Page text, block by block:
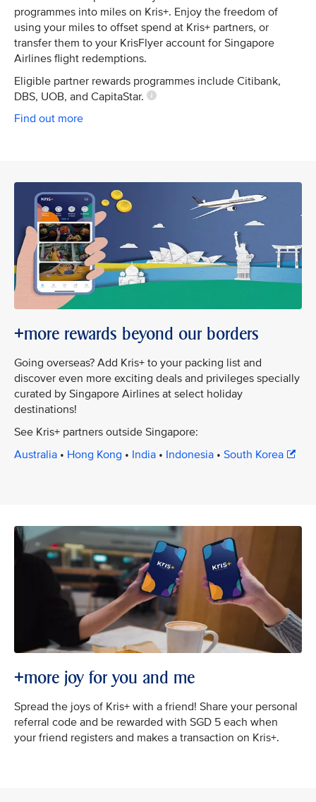
programmes into miles on Kris+. Enjoy the freedom of
using your miles to offset spend at Kris+ partners, or
transfer them to your KrisFlyer account for Singapore
Airlines flight redemptions.
Eligible partner rewards programmes include Citibank,
DBS, UOB, and CapitaStar.
Find out more
+more rewards beyond our borders
Going overseas? Add Kris+ to your packing list and
discover even more exciting deals and privileges specially
curated by Singapore Airlines at select holiday
destinations!
See Kris+ partners outside Singapore:
Australia • Hong Kong • India • Indonesia • South Korea
+more joy for you and me
Spread the joys of Kris+ with a friend! Share your personal
referral code and be rewarded with SGD 5 each when
your friend registers and makes a transaction on Kris+.